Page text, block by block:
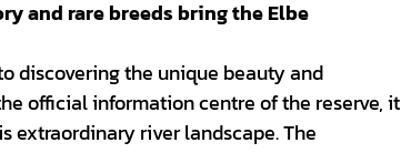
and rare breeds bring the Elbe
discovering the unique beauty and
official information centre of the reserve, it
extraordinary river landscape. The